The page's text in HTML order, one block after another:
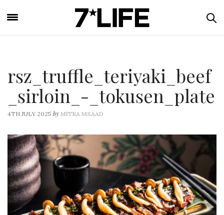
rsz_truffle_teriyaki_beef
_sirloin_-_tokusen_plate
4TH JULY 2025 by MITRA MSAAD